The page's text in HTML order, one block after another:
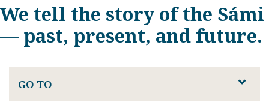
We tell the story of the Sámi
— past, present, and future.
GO TO